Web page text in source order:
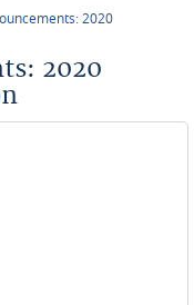
2020
2020